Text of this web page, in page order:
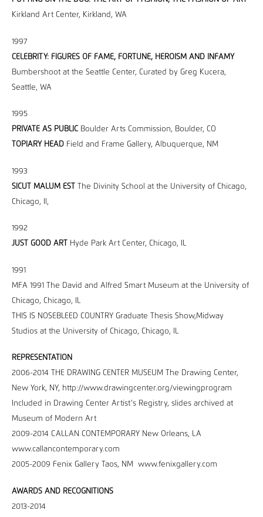
Kirkland Art Center, Kirkland, WA
1997
CELEBRITY: FIGURES OF FAME, FORTUNE, HEROISM AND INFAMY
Bumbershoot at the Seattle Center, Curated by Greg Kucera,
Seattle, WA
1995
PRIVATE AS PUBLIC Boulder Arts Commission, Boulder, CO
TOPIARY HEAD Field and Frame Gallery, Albuquerque, NM
1993
SICUT MALUM EST
The Divinity School at the University of Chicago,
Chicago, Il,
1992
JUST GOOD ART
Hyde Park Art Center, Chicago, IL
1991
MFA 1991 The David and Alfred Smart Museum at the University of
Chicago, Chicago, IL
THIS IS NOSEBLEED COUNTRY Graduate Thesis Show,Midway
Studios at the University of Chicago, Chicago, IL
REPRESENTATION
2006-2014 THE DRAWING CENTER MUSEUM The Drawing Center,
New York, NY, http://www.drawingcenter.org/viewingprogram
Included in Drawing Center Artist’s Registry, slides archived at
Museum of Modern Art
2009-2014 CALLAN CONTEMPORARY New Orleans, LA
www.callancontemporary.com
2005-2009 Fenix Gallery Taos, NM www.fenixgallery.com
AWARDS AND RECOGNITIONS
2013-2014